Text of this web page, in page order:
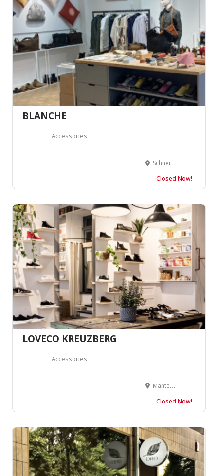
BLANCHE
Accessories
Schneidergasse 27, 4051 Basel, Suisse
Closed Now!
LOVECO KREUZBERG
Accessories
Manteuffelstraße 77, 10999 Berlin, Allemagne
Closed Now!